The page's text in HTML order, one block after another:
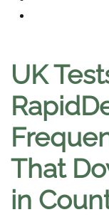
UK
That
in